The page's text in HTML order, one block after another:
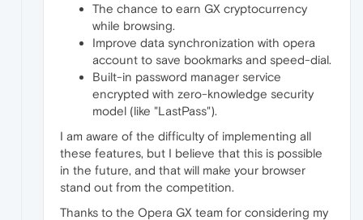
The chance to earn GX cryptocurrency
while browsing.
Improve data synchronization with opera
account to save bookmarks and speed-dial.
Built-in password manager service
encrypted with zero-knowledge security
model (like "LastPass").
I am aware of the difficulty of implementing all
these features, but I believe that this is possible
in the future, and that will make your browser
stand out from the competition.
Thanks to the Opera GX team for considering my